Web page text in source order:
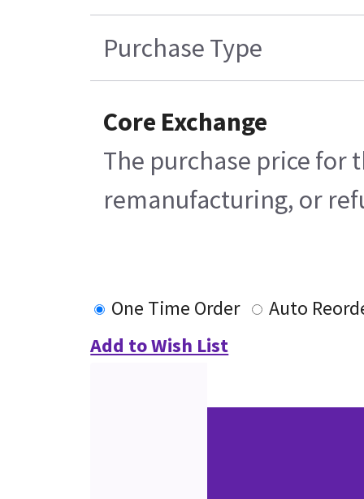
Purchase Type
Core Exchange
The purchase price for
remanufacturing, or
One Time Order
Auto
Add to Wish List